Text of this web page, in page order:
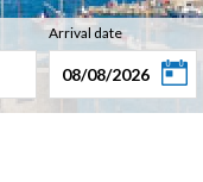
Arrival date